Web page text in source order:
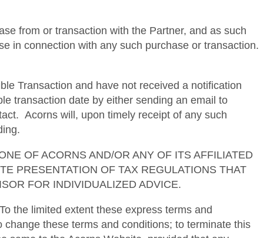
from or transaction with the Partner, and as such
in connection with any such purchase or transaction.
Transaction and have not received a notification
transaction date by either sending an email to
Acorns will, upon timely receipt of any such
OF ACORNS AND/OR ANY OF ITS AFFILIATED
PRESENTATION OF TAX REGULATIONS THAT
FOR INDIVIDUALIZED ADVICE.
the limited extent these express terms and
these terms and conditions; to terminate this